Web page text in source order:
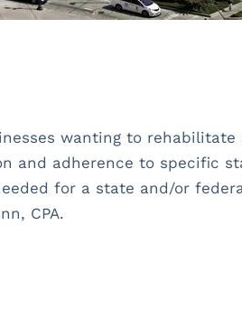
wanting to
and adherence to specific
for a state and/or
CPA.